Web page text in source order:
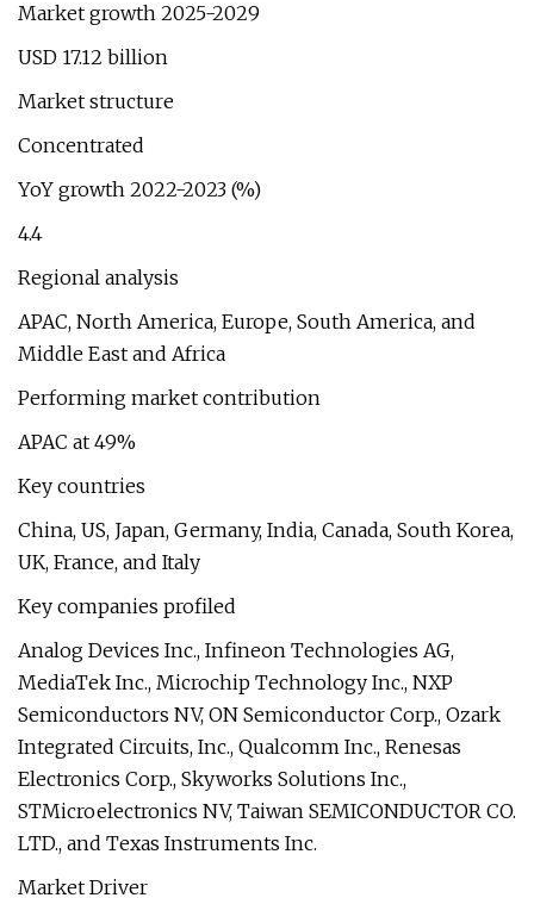
Market growth 2025-2029
USD 17.12 billion
Market structure
Concentrated
YoY growth 2022-2023 (%)
4.4
Regional analysis
APAC, North America, Europe, South America, and
Middle East and Africa
Performing market contribution
APAC at 49%
Key countries
China, US, Japan, Germany, India, Canada, South Korea,
UK, France, and Italy
Key companies profiled
Analog Devices Inc., Infineon Technologies AG,
MediaTek Inc., Microchip Technology Inc., NXP
Semiconductors NV, ON Semiconductor Corp., Ozark
Integrated Circuits, Inc., Qualcomm Inc., Renesas
Electronics Corp., Skyworks Solutions Inc.,
STMicroelectronics NV, Taiwan SEMICONDUCTOR CO.
LTD., and Texas Instruments Inc.
Market Driver